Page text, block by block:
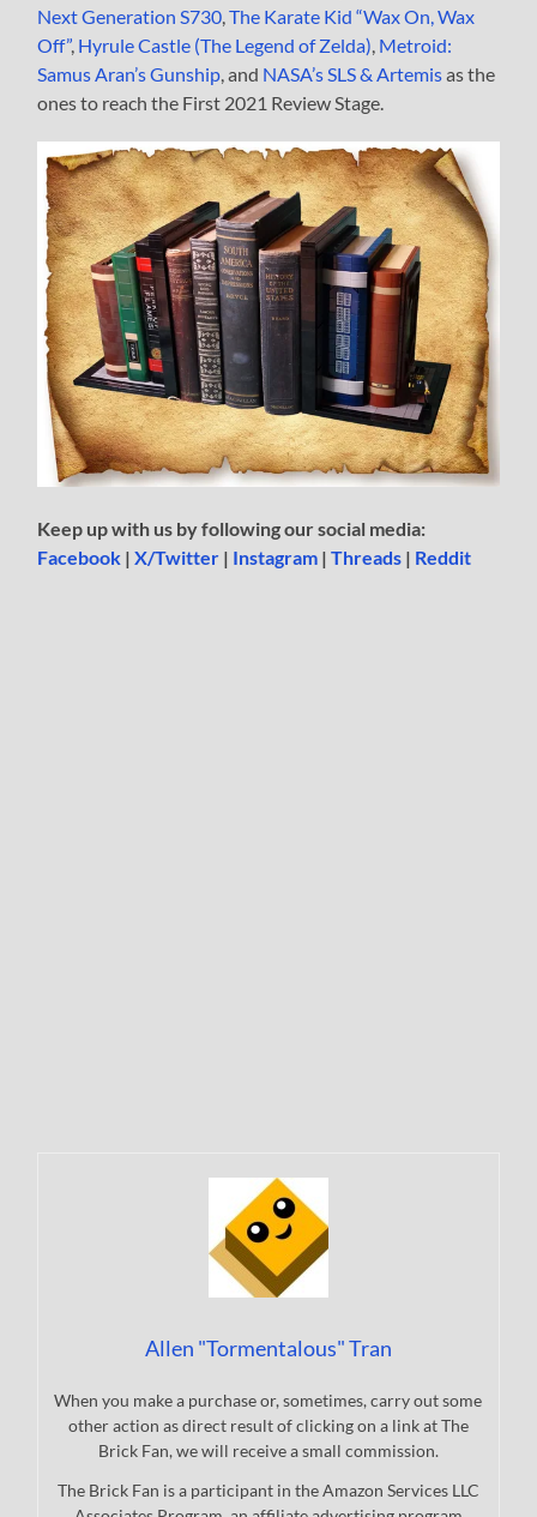
Next Generation S730 ,The Karate Kid “Wax On, Wax
Off”, Hyrule Castle (The Legend of Zelda) Metroid:
Samus Aran’s Gunship , and NASA’s SLS & Artemisas the
ones to reach the First 2021 Review Stage.
Keep up with us by following our social media:
Facebook |X/Twitter | Instagram |Threads | Reddit
Allen "Tormentalous" Tran
When you make a purchase or, sometimes, carry out some
other action as direct result of clicking on a link at The
Brick Fan, we will receive a small commission.
The Brick Fan is a participant in the Amazon Services LLC